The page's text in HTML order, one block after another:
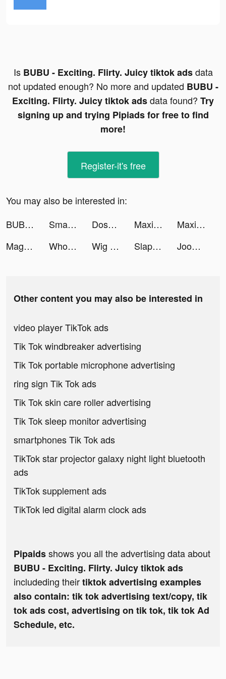
Is BUBU - Exciting. Flirty. Juicy tiktok adsdata
not updated enough? No more and updated BUBU -
Exciting. Flirty. Juicy tiktok adsdata found? Try
signing up and trying Pipiads for free to find
more!
Register-it's free
You may also be interested in:
BUBU - Exciting. Flirty. Juicy tiktok ads
Smash Colors 3D - Rhythm Game tiktok ads Dosewolf tiktok ads Maximus Editor Pro tiktok ads
Maximus Editor Pro tiktok ads
MagnitDostavka tiktok ads
Whothat: Clap to Find tiktok ads Wig Run tiktok ads Slap: Sounds like a plan tiktok ads Joom. Shopping for every day. tiktok ads
Other content you may also be interested in
video player TikTok ads
Tik Tok windbreaker advertising
Tik Tok portable microphone advertising
ring sign Tik Tok ads
Tik Tok skin care roller advertising
Tik Tok sleep monitor advertising
smartphones Tik Tok ads
TikTok star projector galaxy night light bluetooth
ads
TikTok supplement ads
TikTok led digital alarm clock ads
Pipaidsshows you all the advertising data about
BUBU - Exciting. Flirty. Juicy tiktok ads
includeding theirtiktok advertising examples
also contain: tik tok advertising text/copy, tik
tok ads cost, advertising on tik tok, tik tok Ad
Schedule, etc.